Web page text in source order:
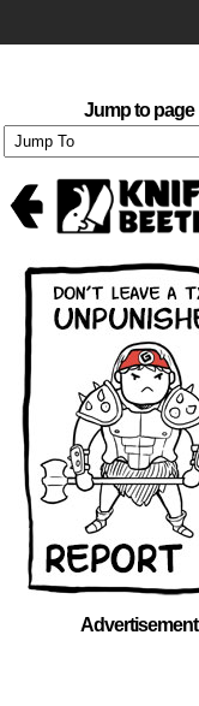
Jump to page
Advertisement